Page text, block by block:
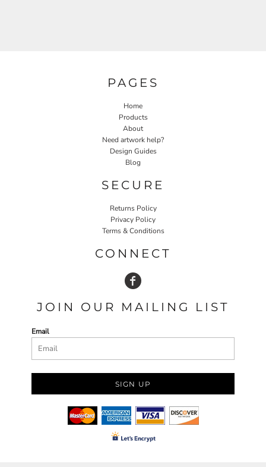
PAGES
Home
Products
About
Need artwork help?
Design Guides
Blog
SECURE
Returns Policy
Privacy Policy
Terms & Conditions
CONNECT
JOIN OUR MAILING LIST
Email
SIGN UP